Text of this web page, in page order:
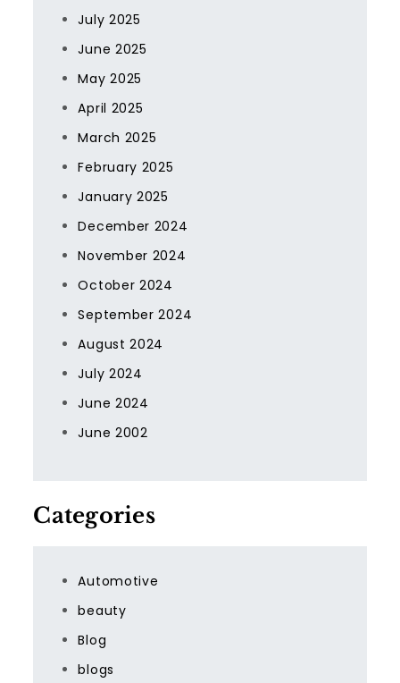
July 2025
June 2025
May 2025
April 2025
March 2025
February 2025
January 2025
December 2024
November 2024
October 2024
September 2024
August 2024
July 2024
June 2024
June 2002
Categories
Automotive
beauty
Blog
blogs